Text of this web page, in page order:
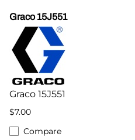
Graco 15J551
Graco 15J551
$7.00
Compare